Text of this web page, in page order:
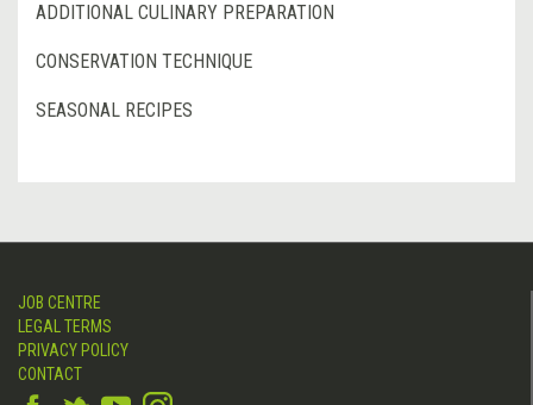
ADDITIONAL CULINARY PREPARATION
CONSERVATION TECHNIQUE
SEASONAL RECIPES
JOB CENTRE
LEGAL TERMS
PRIVACY POLICY
CONTACT